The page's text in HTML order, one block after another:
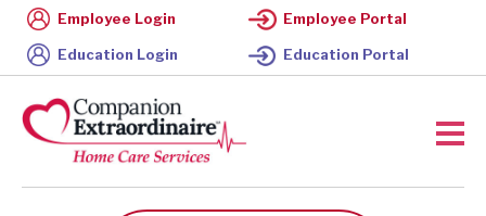
Employee Login Employee Portal
Education Login Education Portal